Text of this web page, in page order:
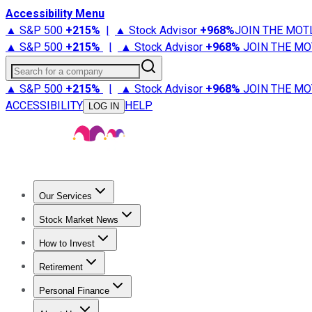
Accessibility Menu
▲ S&P 500 +215% | ▲ Stock Advisor +968%JOIN THE
▲ S&P 500 +215% | ▲ Stock Advisor +968% JOIN THE
Search for a company
▲ S&P 500 +215% | ▲ Stock Advisor +968% JOIN THE
ACCESSIBILITY
LOG IN HELP
Our Services
Stock Advisor
Stock Market News
Trending NewsStock Market News
How to Invest
How to Invest Money
Retirement
Retirement NewsRetirement 101
Personal Finance
Best Credit Cards